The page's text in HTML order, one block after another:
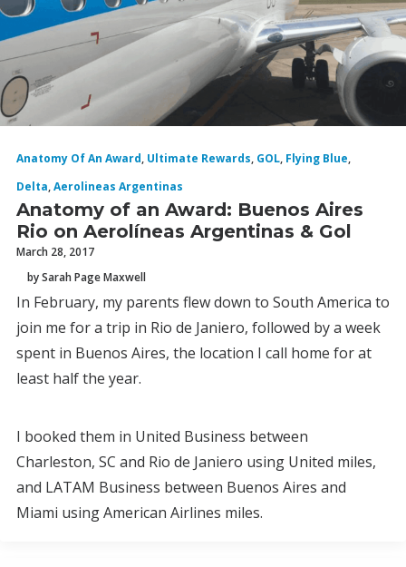
Anatomy Of An Award, Ultimate Rewards, GOL, Flying Blue,
Delta,Aerolineas Argentinas
Anatomy of an Award: Buenos Aires
Rio on Aerolíneas Argentinas & Gol
March 28, 2017
by Sarah Page Maxwell
In February, my parents flew down to South America to
join me for a trip in Rio de Janiero, followed by a week
spent in Buenos Aires, the location I call home for at
least half the year.
I booked them in United Business between
Charleston, SC and Rio de Janiero using United miles,
and LATAM Business between Buenos Aires and
Miami using American Airlines miles.